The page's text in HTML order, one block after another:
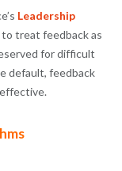
Leadership
treat feedback as
for difficult
default, feedback